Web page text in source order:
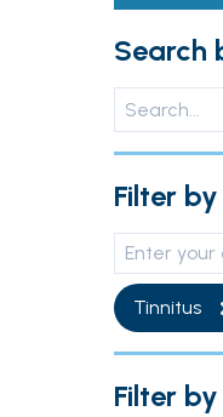
Search
Filter
Tinnitus
Filter